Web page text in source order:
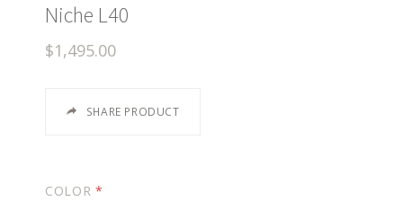
Niche L40
$1,495.00
SHARE PRODUCT
COLOR*